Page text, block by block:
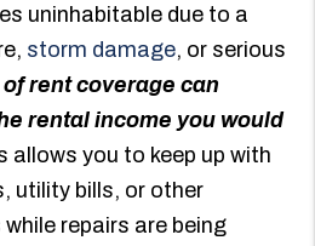
uninhabitable due to a
storm damage, or serious
rent coverage can
rental income you would
allows you to keep up with
utility bills, or other
repairs are being